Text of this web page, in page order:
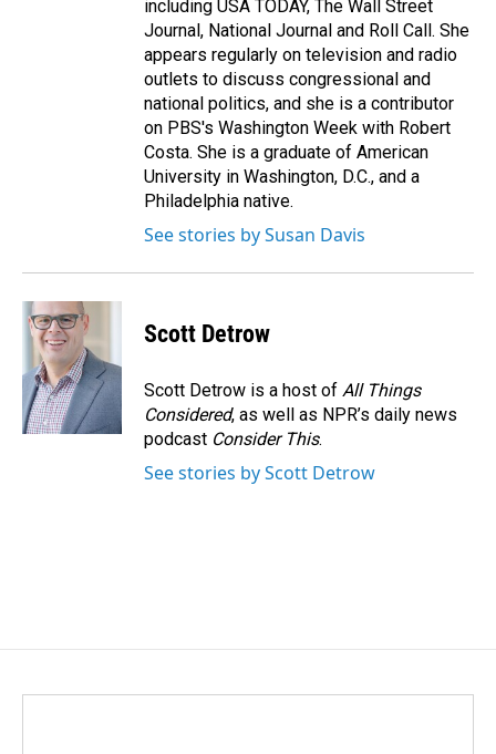
including USA TODAY, The Wall Street
Journal, National Journal and Roll Call. She
appears regularly on television and radio
outlets to discuss congressional and
national politics, and she is a contributor
on PBS's Washington Week with Robert
Costa. She is a graduate of American
University in Washington, D.C., and a
Philadelphia native.
See stories by Susan Davis
Scott Detrow
Scott Detrow is a host of All Things
Considered, as well as NPR’s daily news
podcast Consider This.
See stories by Scott Detrow